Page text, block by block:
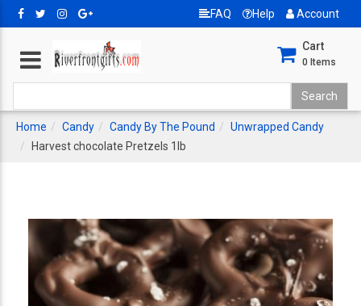
FAQ Help Account
Cart
0 Items
Home Candy Candy By The Pound
Unwrapped Candy
Harvest chocolate Pretzels 1lb